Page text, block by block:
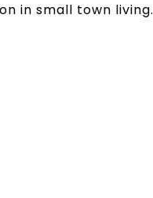
in small town living.